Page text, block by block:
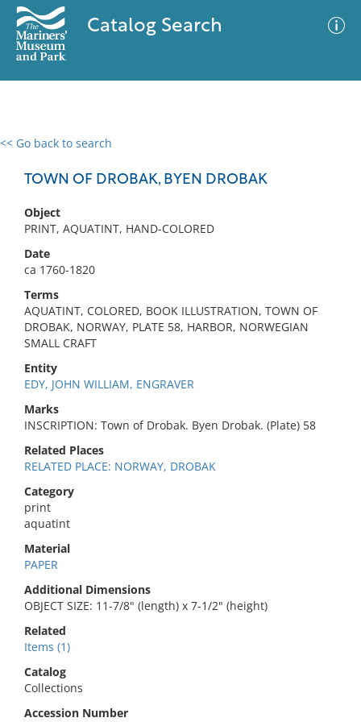
Catalog Search
<< Go back to search
TOWN OF DROBAK, BYEN DROBAK
Object
PRINT, AQUATINT, HAND-COLORED
Date
ca 1760-1820
Terms
AQUATINT, COLORED, BOOK ILLUSTRATION, TOWN OF
DROBAK, NORWAY, PLATE 58, HARBOR, NORWEGIAN
SMALL CRAFT
Entity
EDY, JOHN WILLIAM, ENGRAVER
Marks
INSCRIPTION: Town of Drobak. Byen Drobak. (Plate) 58
Related Places
RELATED PLACE: NORWAY, DROBAK
Category
print
aquatint
Material
PAPER
Additional Dimensions
OBJECT SIZE: 11-7/8" (length) x 7-1/2" (height)
Related
Items (1)
Catalog
Collections
Accession Number
0 results